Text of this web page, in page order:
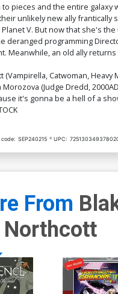
Joseph
Line
60% OFF
pieces and the entire galaxy
unlikely new ally frantically
V. But now that she's
deranged programming
Meanwhile, an old ally
(Vampirella, Catwoman, Heavy
(Judge Dredd,
it's gonna be a hell of a
code: SEP240215 UPC:
From
Northcott